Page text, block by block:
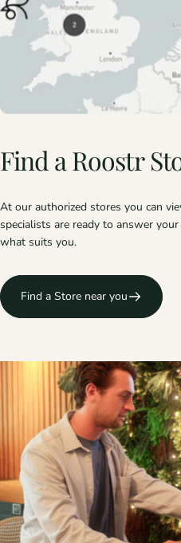
Find aRoostr
At our authorized stores you can
specialists are ready to answer
what suits you.
Find a Store near you